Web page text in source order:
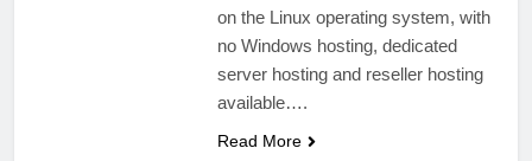
on the Linux operating system, with
no Windows hosting, dedicated
server hosting and reseller hosting
available….
Read More